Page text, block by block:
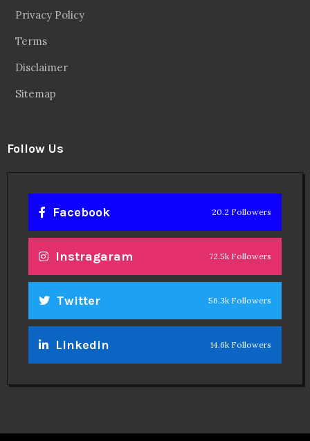
Privacy Policy
Terms
Disclaimer
Sitemap
Follow Us
Facebook 20.2 Followers
Instragaram 72.5k Followers
Twitter 56.3k Followers
Linkedin 14.6k Followers